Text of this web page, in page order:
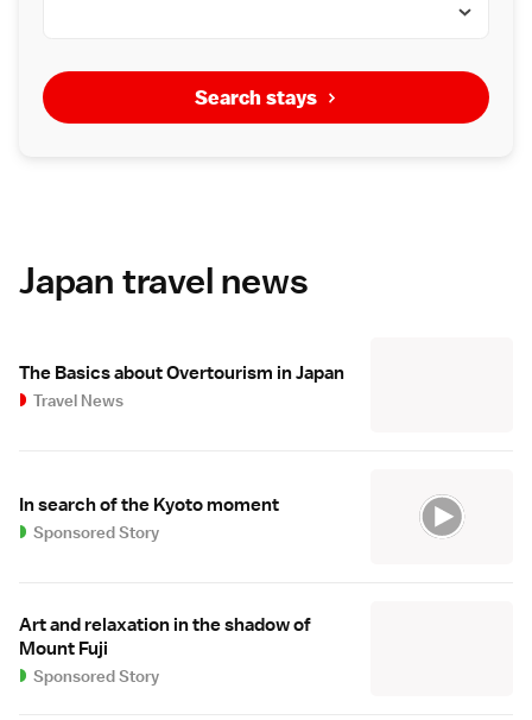
Search stays
Japan travel news
The Basics about Overtourism in Japan
Travel News
In search of the Kyoto moment
Sponsored Story
Art and relaxation in the shadow of
Mount Fuji
Sponsored Story